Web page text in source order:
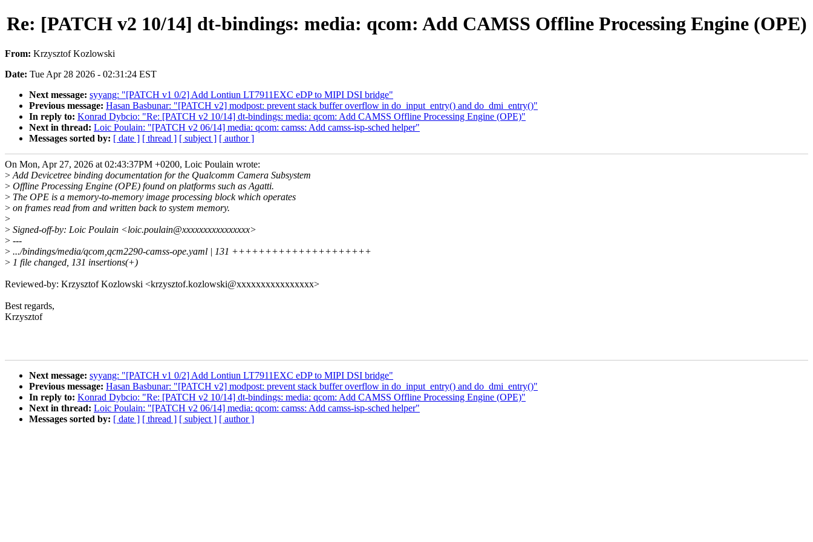
Re: [PATCH v2 10/14] dt-bindings: media: qcom: Add CAMSS Offline Processing Engine (OPE)
From: Krzysztof Kozlowski
Date: Tue Apr 28 2026 - 02:31:24 EST
Next message: syyang: "[PATCH v1 0/2] Add Lontiun LT7911EXC eDP to MIPI DSI bridge"
Previous message: Hasan Basbunar: "[PATCH v2] modpost: prevent stack buffer overflow in do_input_entry() and do_dmi_entry()"
In reply to: Konrad Dybcio: "Re: [PATCH v2 10/14] dt-bindings: media: qcom: Add CAMSS Offline Processing Engine (OPE)"
Next in thread: Loic Poulain: "[PATCH v2 06/14] media: qcom: camss: Add camss-isp-sched helper"
Messages sorted by: [ date ] [ thread ] [ subject ] [ author ]
On Mon, Apr 27, 2026 at 02:43:37PM +0200, Loic Poulain wrote:
> Add Devicetree binding documentation for the Qualcomm Camera Subsystem
> Offline Processing Engine (OPE) found on platforms such as Agatti.
> The OPE is a memory-to-memory image processing block which operates
> on frames read from and written back to system memory.
>
> Signed-off-by: Loic Poulain <loic.poulain@xxxxxxxxxxxxxxxx>
> ---
> .../bindings/media/qcom,qcm2290-camss-ope.yaml | 131 +++++++++++++++++++++
> 1 file changed, 131 insertions(+)
Reviewed-by: Krzysztof Kozlowski <krzysztof.kozlowski@xxxxxxxxxxxxxxxx>
Best regards,
Krzysztof
Next message: syyang: "[PATCH v1 0/2] Add Lontiun LT7911EXC eDP to MIPI DSI bridge"
Previous message: Hasan Basbunar: "[PATCH v2] modpost: prevent stack buffer overflow in do_input_entry() and do_dmi_entry()"
In reply to: Konrad Dybcio: "Re: [PATCH v2 10/14] dt-bindings: media: qcom: Add CAMSS Offline Processing Engine (OPE)"
Next in thread: Loic Poulain: "[PATCH v2 06/14] media: qcom: camss: Add camss-isp-sched helper"
Messages sorted by: [ date ] [ thread ] [ subject ] [ author ]